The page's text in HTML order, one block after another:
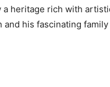
heritage rich with
his fascinating